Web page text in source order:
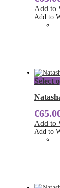
Add to
Add to
Select
€
Add to
Add to